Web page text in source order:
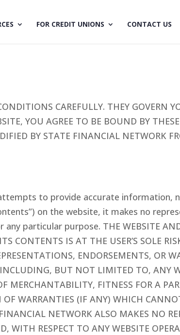
FOR CREDIT UNIONS CONTACT US
CAREFULLY. THEY GOVERN
YOU AGREE TO BE BOUND BY
BY STATE FINANCIAL NETWORK
to provide accurate information,
on the website, it makes no
particular purpose. THE WEBSITE AND
CONTENTS IS AT THE USER’S SOLE
ENDORSEMENTS, OR
INCLUDING, BUT NOT LIMITED TO, ANY
MERCHANTABILITY, FITNESS FOR A
WARRANTIES (IF ANY) WHICH
NETWORK ALSO MAKES NO
WITH RESPECT TO ANY WEBSITE